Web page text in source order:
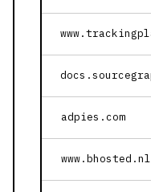
adpies.com
www.bhosted.nl